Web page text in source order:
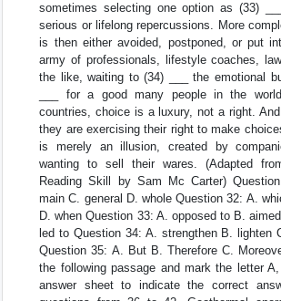
sometimes selecting one option as (33)
serious or lifelong repercussions. More
is then either avoided, postponed, or put
army of professionals, lifestyle coaches,
the like, waiting to (34) ___ the emotional
___ for a good many people in the
countries, choice is a luxury, not a right.
they are exercising their right to make
is merely an illusion, created by
wanting to sell their wares. (Adapted
Reading Skill by Sam Mc Carter)
main C. general D. whole Question 32: A.
D. when Question 33: A. opposed to B.
led to Question 34: A. strengthen B. lighten
Question 35: A. But B. Therefore C.
the following passage and mark the letter
answer sheet to indicate the correct